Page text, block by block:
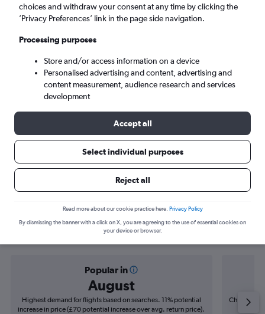
Accra (ACC)
Sat 5/9 - Sat 12/9
Search
Find flight deals from Lisbon to Accra
Popular in
August
Highest demand for flights based on searches. 11% potential
increase in price (£70 potential increase over avg. return price).
Cheapest
choices and withdraw your consent at any time by clicking the
’Privacy Preferences’ link in the page side navigation.
Processing purposes
Store and/or access information on a device
Personalised advertising and content, advertising and
content measurement, audience research and services
development
Accept all
Select individual purposes
Reject all
Read more about our cookie practice here. Privacy Policy
By dismissing the banner with a click on X, you are agreeing to the use of essential cookies on
your device or browser.